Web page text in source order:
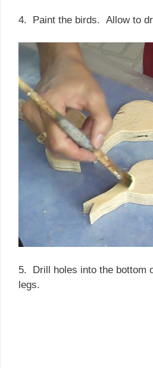
4. Paint the birds. Allow to
5. Drill holes into the bottom
legs.